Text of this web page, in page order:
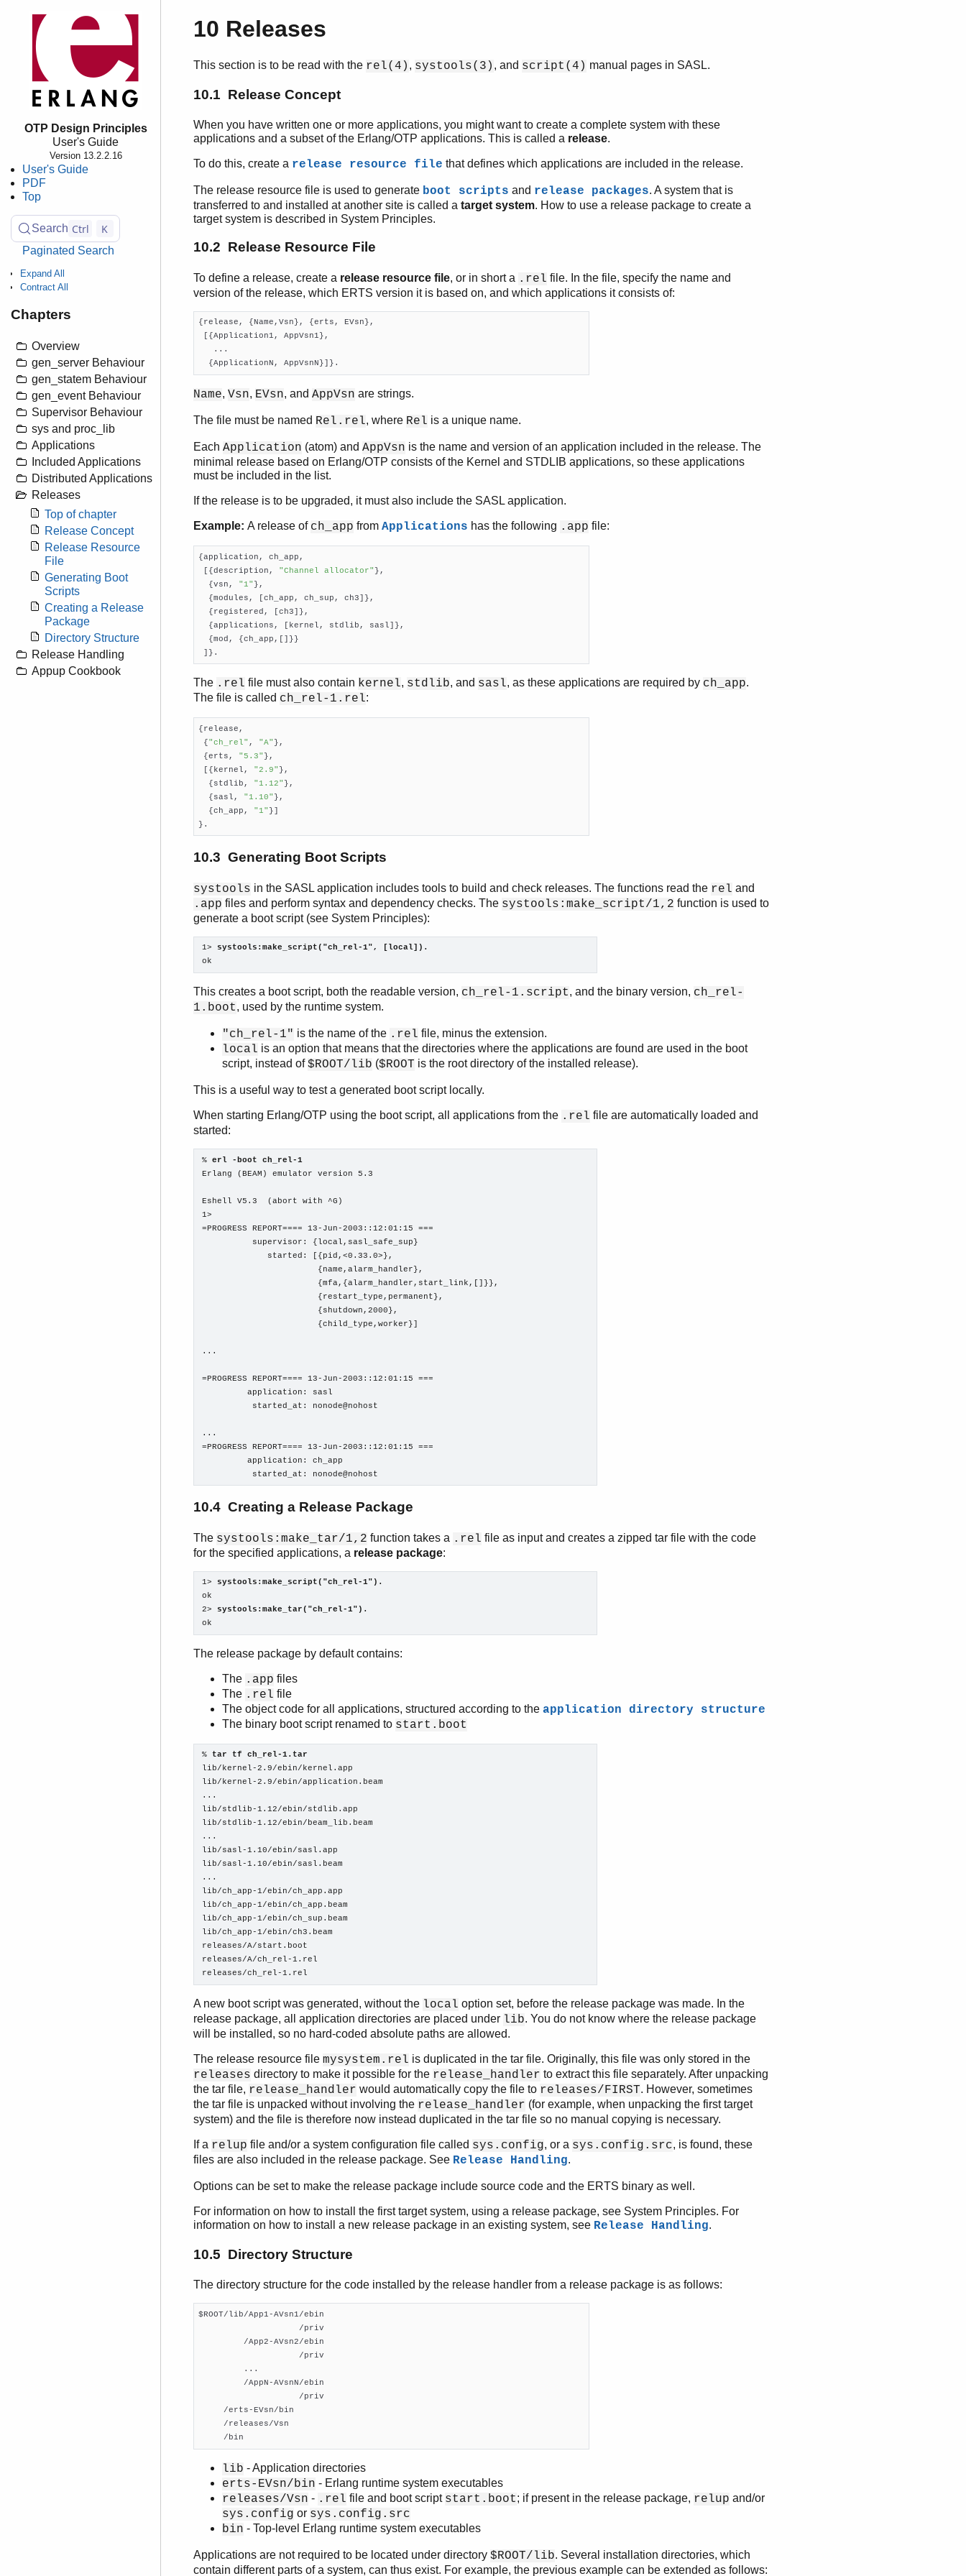
OTP Design Principles
User's Guide
Version 13.2.2.16
User's Guide
PDF
Top
Search Ctrl K
Paginated Search
Expand All
Contract All
Chapters
Overview
gen_server Behaviour
gen_statem Behaviour
gen_event Behaviour
Supervisor Behaviour
sys and proc_lib
Applications
Included Applications
Distributed Applications
Releases
Top of chapter
Release Concept
Release Resource
File
Generating Boot
Scripts
Creating a Release
Package
Directory Structure
Release Handling
Appup Cookbook
10 Releases
This section is to be read with the rel(4) , systools(3) , and script(4) manual pages in SASL.
10.1 Release Concept
When you have written one or more applications, you might want to create a complete system with these
applications and a subset of the Erlang/OTP applications. This is called a release.
To do this, create a release resource file that defines which applications are included in the release.
The release resource file is used to generate boot scripts and release packages. A system that is
transferred to and installed at another site is called a target system. How to use a release package to create a
target system is described in System Principles.
10.2 Release Resource File
To define a release, create a release resource file, or in short a .rel file. In the file, specify the name and
version of the release, which ERTS version it is based on, and which applications it consists of:
{release, {Name,Vsn}, {erts, EVsn},
[{Application1, AppVsn1},
   ...
  {ApplicationN, AppVsnN}]}.
Name, Vsn, EVsn, and AppVsn are strings.
The file must be named Rel.rel, where Rel is a unique name.
Each Application (atom) and AppVsn is the name and version of an application included in the release. The
minimal release based on Erlang/OTP consists of the Kernel and STDLIB applications, so these applications
must be included in the list.
If the release is to be upgraded, it must also include the SASL application.
Example: A release of ch_app from Applications has the following .app file:
{application, ch_app,
[{description,
"Channel allocator" },
  {vsn,
"1" },
  {modules, [ch_app, ch_sup, ch3]},
  {registered, [ch3]},
  {applications, [kernel, stdlib, sasl]},
  {mod, {ch_app,[]}}
]}.
The .rel file must also contain kernel, stdlib, and sasl, as these applications are required by ch_app.
The file is called ch_rel-1.rel:
{release,
{"ch_rel" , "A" },
{erts,
"5.3" },
[{kernel,
"2.9" },
  {stdlib,
"1.12" },
  {sasl,
"1.10" },
  {ch_app,
"1" }]
}.
10.3 Generating Boot Scripts
systools in the SASL application includes tools to build and check releases. The functions read the rel and
.app files and perform syntax and dependency checks. The systools:make_script/1,2 function is used to
generate a boot script (see System Principles):
1> systools:make_script("ch_rel-1", [local]).
ok
This creates a boot script, both the readable version, ch_rel-1.script, and the binary version, ch_rel-
1.boot, used by the runtime system.
"ch_rel-1" is the name of the .rel file, minus the extension.
local is an option that means that the directories where the applications are found are used in the boot
script, instead of$ROOT/lib ($ROOT is the root directory of the installed release).
This is a useful way to test a generated boot script locally.
When starting Erlang/OTP using the boot script, all applications from the .rel file are automatically loaded and
started:
% erl -boot ch_rel-1
Erlang (BEAM) emulator version 5.3
Eshell V5.3  (abort with ^G)
1>
=PROGRESS REPORT==== 13-Jun-2003::12:01:15 ===
          supervisor: {local,sasl_safe_sup}
             started: [{pid,<0.33.0>},
                       {name,alarm_handler},
                       {mfa,{alarm_handler,start_link,[]}},
                       {restart_type,permanent},
                       {shutdown,2000},
                       {child_type,worker}]
...
=PROGRESS REPORT==== 13-Jun-2003::12:01:15 ===
         application: sasl
          started_at: nonode@nohost
...
=PROGRESS REPORT==== 13-Jun-2003::12:01:15 ===
         application: ch_app
          started_at: nonode@nohost
10.4 Creating a Release Package
The systools:make_tar/1,2 function takes a .rel file as input and creates a zipped tar file with the code
for the specified applications, a release package:
1> systools:make_script("ch_rel-1").
ok
2> systools:make_tar("ch_rel-1").
ok
The release package by default contains:
The .app files
The .rel file
The object code for all applications, structured according to the application directory structure
The binary boot script renamed to start.boot
% tar tf ch_rel-1.tar
lib/kernel-2.9/ebin/kernel.app
lib/kernel-2.9/ebin/application.beam
...
lib/stdlib-1.12/ebin/stdlib.app
lib/stdlib-1.12/ebin/beam_lib.beam
...
lib/sasl-1.10/ebin/sasl.app
lib/sasl-1.10/ebin/sasl.beam
...
lib/ch_app-1/ebin/ch_app.app
lib/ch_app-1/ebin/ch_app.beam
lib/ch_app-1/ebin/ch_sup.beam
lib/ch_app-1/ebin/ch3.beam
releases/A/start.boot
releases/A/ch_rel-1.rel
releases/ch_rel-1.rel
A new boot script was generated, without the local option set, before the release package was made. In the
release package, all application directories are placed under lib. You do not know where the release package
will be installed, so no hard-coded absolute paths are allowed.
The release resource file mysystem.rel is duplicated in the tar file. Originally, this file was only stored in the
releases directory to make it possible for the release_handler to extract this file separately. After unpacking
the tar file, release_handler would automatically copy the file to releases/FIRST. However, sometimes
the tar file is unpacked without involving the release_handler (for example, when unpacking the first target
system) and the file is therefore now instead duplicated in the tar file so no manual copying is necessary.
If a relup file and/or a system configuration file called sys.config, or a sys.config.src, is found, these
files are also included in the release package. See Release Handling.
Options can be set to make the release package include source code and the ERTS binary as well.
For information on how to install the first target system, using a release package, see System Principles. For
information on how to install a new release package in an existing system, see Release Handling.
10.5 Directory Structure
The directory structure for the code installed by the release handler from a release package is as follows:
$ROOT/lib/App1-AVsn1/ebin
                    /priv
         /App2-AVsn2/ebin
                    /priv
         ...
         /AppN-AVsnN/ebin
                    /priv
     /erts-EVsn/bin
     /releases/Vsn
     /bin
lib - Application directories
erts-EVsn/bin - Erlang runtime system executables
releases/Vsn - .rel file and boot script start.boot; if present in the release package, relup and/or
sys.config or sys.config.src
bin - Top-level Erlang runtime system executables
Applications are not required to be located under directory $ROOT/lib. Several installation directories, which
contain different parts of a system, can thus exist. For example, the previous example can be extended as follows: